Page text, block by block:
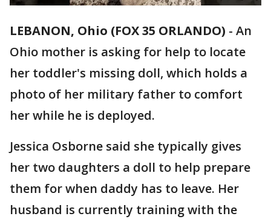
LEBANON, Ohio (FOX 35 ORLANDO) - An
Ohio mother is asking for help to locate
her toddler's missing doll, which holds a
photo of her military father to comfort
her while he is deployed.
Jessica Osborne said she typically gives
her two daughters a doll to help prepare
them for when daddy has to leave. Her
husband is currently training with the